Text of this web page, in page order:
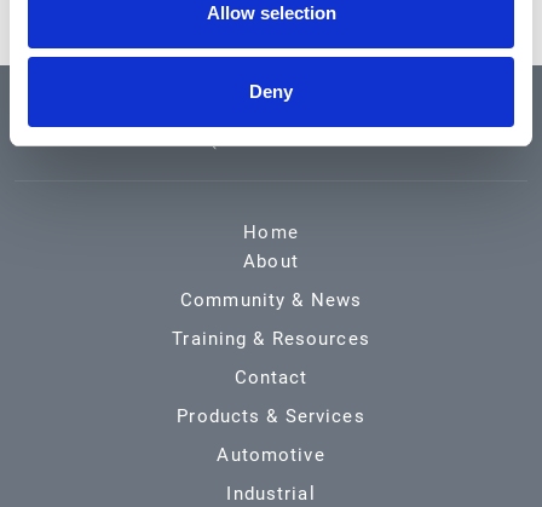
Allow selection
Deny
QUICK LINKS
Home
About
Community & News
Training & Resources
Contact
Products & Services
Automotive
Industrial